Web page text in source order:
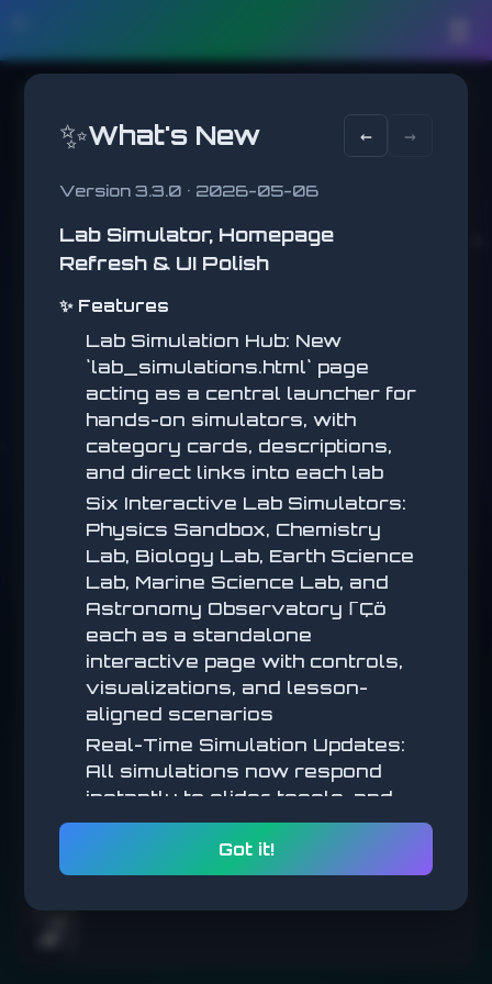
REACTION TEST
Click when it turns green!
BEST
-
REACTION TEST
Click when it turns green!
Wait for green, don't click early.
START
✨What's New ← →
Version 3.3.0 • 2026-05-06
Lab Simulator, Homepage
Refresh & UI Polish
✨ Features
Lab Simulation Hub: New
`lab_simulations.html` page
acting as a central launcher for
hands-on simulators, with
category cards, descriptions,
and direct links into each lab
Six Interactive Lab Simulators:
Physics Sandbox, Chemistry
Lab, Biology Lab, Earth Science
Lab, Marine Science Lab, and
Astronomy Observatory ΓÇö
each as a standalone
interactive page with controls,
visualizations, and lesson-
aligned scenarios
Real-Time Simulation Updates:
All simulations now respond
instantly to slider, toggle, and
parameter changes (no submit
step) for a more tactile,
exploratory feel
Math Simulations: New
Got it!